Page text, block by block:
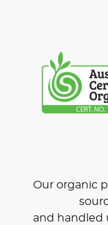
Our organic
and handled